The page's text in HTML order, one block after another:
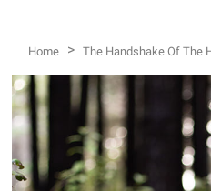
Home > The Handshake Of The